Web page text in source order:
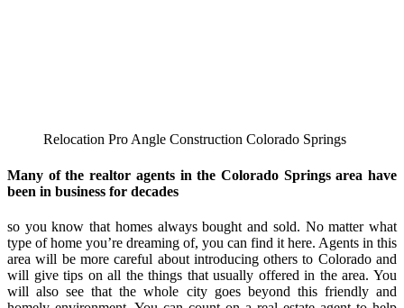
Relocation Pro Angle Construction Colorado Springs
Many of the realtor agents in the Colorado Springs area have
been in business for decades
so you know that homes always bought and sold. No matter what
type of home you’re dreaming of, you can find it here. Agents in this
area will be more careful about introducing others to Colorado and
will give tips on all the things that usually offered in the area. You
will also see that the whole city goes beyond this friendly and